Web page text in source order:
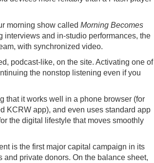
morning show called Morning Becomes
interviews and in-studio performances, the
with synchronized video.
podcast-like, on the site. Activating one of
the nonstop listening even if you
that it works well in a phone browser (for
KCRW app), and even uses standard app
the digital lifestyle that moves smoothly
is the first major capital campaign in its
private donors. On the balance sheet,